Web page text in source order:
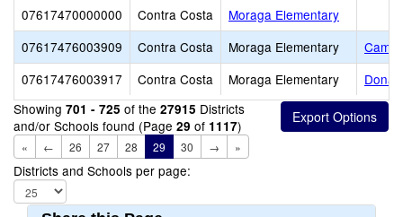
07617470000000
Contra Costa
Moraga Elementary
07617476003909
Contra Costa Moraga Elementary
07617476003917
Contra Costa Moraga Elementary
Showing 701 - 725 of the 27915 Districts
and/or Schools found (Page 29 of 1117)
« ← 26 27 28 29 30 → »
Districts and Schools per page: